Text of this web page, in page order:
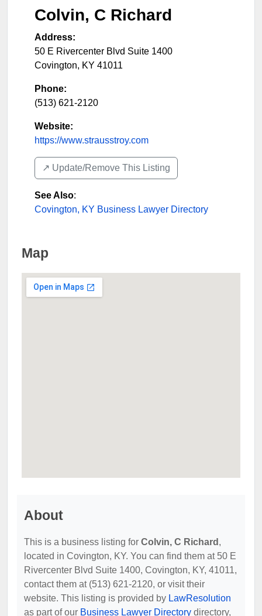
Colvin, C Richard
Address:
50 E Rivercenter Blvd Suite 1400
Covington, KY 41011
Phone:
(513) 621-2120
Website:
https://www.strausstroy.com
↗️ Update/Remove This Listing
See Also:
Covington, KY Business Lawyer Directory
Map
About
This is a business listing for Colvin, C Richard ,
located in Covington, KY. You can find them at 50 E
Rivercenter Blvd Suite 1400, Covington, KY, 41011,
contact them at (513) 621-2120, or visit their
website. This listing is provided by LawResolution
as part of our Business Lawyer Directory directory,